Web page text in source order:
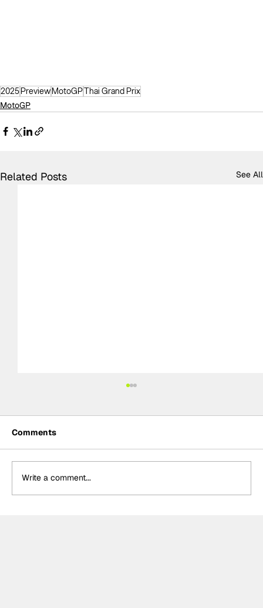
2025PreviewMotoGPThai Grand Prix
MotoGP
Related Posts See All
Comments
Write a comment...